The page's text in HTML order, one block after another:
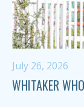
July 26, 2026
WHITAKER